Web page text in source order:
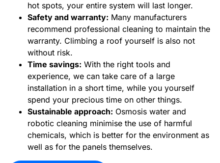
hot spots, your entire system will last longer.
Safety and warranty: Many manufacturers
recommend professional cleaning to maintain the
warranty. Climbing a roof yourself is also not
without risk.
Time savings: With the right tools and
experience, we can take care of a large
installation in a short time, while you yourself
spend your precious time on other things.
Sustainable approach: Osmosis water and
robotic cleaning minimise the use of harmful
chemicals, which is better for the environment as
well as for the panels themselves.